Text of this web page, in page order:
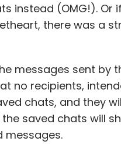
instead (OMG!). Or
there was a
messages sent by
no recipients,
chats, and they
saved chats will
messages.